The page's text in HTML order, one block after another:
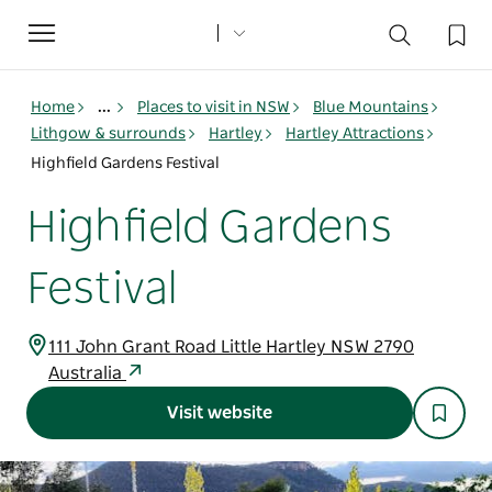
Toggle
navigation
Home ... Places to visit in NSW
Blue Mountains
Lithgow & surrounds
Hartley
Hartley Attractions
Highfield Gardens Festival
Highfield Gardens
Festival
111 John Grant Road Little Hartley NSW 2790
Australia
Visit website